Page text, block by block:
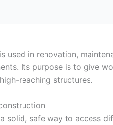
used in renovation,
Its purpose is to give
reaching structures.
solid, safe way to access